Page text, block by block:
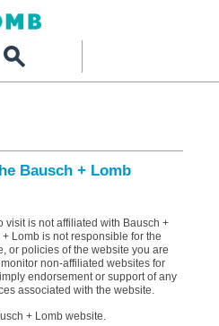
Bausch + Lomb
visit is not affiliated with Bausch +
Lomb is not responsible for the
or policies of the website you are
non-affiliated websites for
endorsement or support of any
associated with the website.
+ Lomb website.